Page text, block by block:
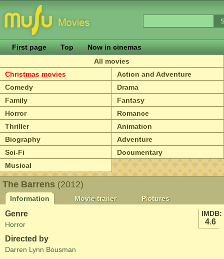
First page Top
Now in cinemas
All movies
Christmas movies
Action and Adventure
Comedy
Drama
Family
Fantasy
Horror
Romance
Thriller
Animation
Biography
Adventure
Sci-Fi
Documentary
Musical
The Barrens (2012)
Information Movie trailer
Pictures
IMDB:
4.6
Genre
Horror
Directed by
Darren Lynn Bousman